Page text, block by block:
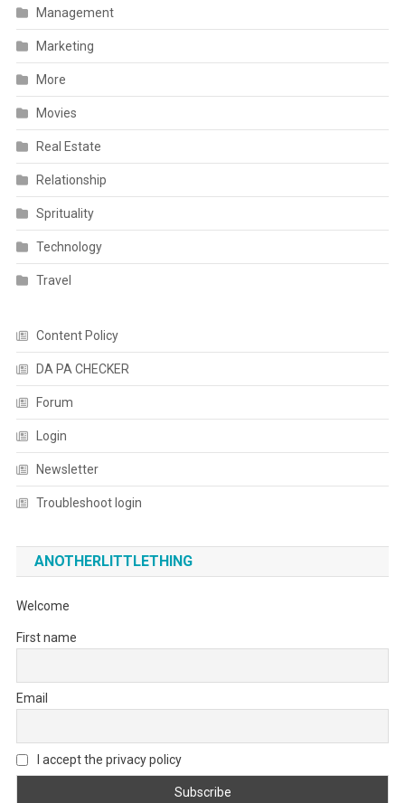
Management
Marketing
More
Movies
Real Estate
Relationship
Sprituality
Technology
Travel
Content Policy
DA PA CHECKER
Forum
Login
Newsletter
Troubleshoot login
ANOTHERLITTLETHING
Welcome
First name
Email
I accept the privacy policy